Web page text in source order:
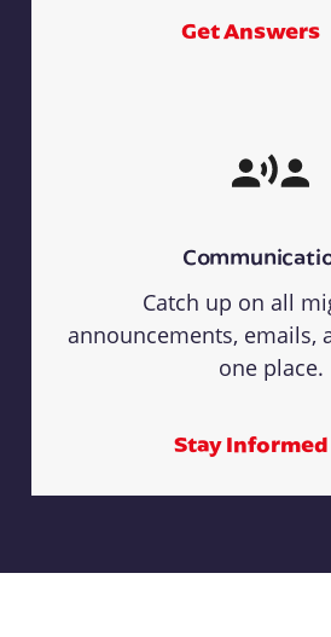
Get Answers
Catch up on all
announcements, emails,
one place.
Stay Informed